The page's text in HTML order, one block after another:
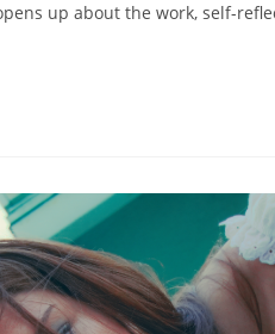
up about the work, self-